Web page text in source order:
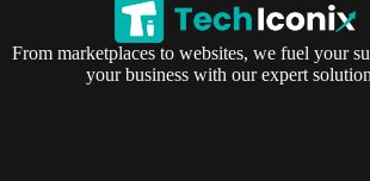
From marketplaces to websites, we fuel your
your business with our expert